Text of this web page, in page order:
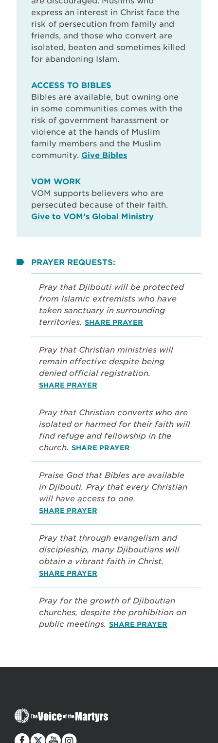
express an interest in Christ face the
risk of persecution from family and
friends, and those who convert are
isolated, beaten and sometimes killed
for abandoning Islam.
ACCESS TO BIBLES
Bibles are available, but owning one
in some communities comes with the
risk of government harassment or
violence at the hands of Muslim
family members and the Muslim
community. Give Bibles
VOM WORK
VOM supports believers who are
persecuted because of their faith.
Give to VOM’s Global Ministry
PRAYER REQUESTS:
Pray that Djibouti will be protected
from Islamic extremists who have
taken sanctuary in surrounding
territories. SHARE PRAYER
Pray that Christian ministries will
remain effective despite being
denied official registration.
SHARE PRAYER
Pray that Christian converts who are
isolated or harmed for their faith will
find refuge and fellowship in the
church. SHARE PRAYER
Praise God that Bibles are available
in Djibouti. Pray that every Christian
will have access to one.
SHARE PRAYER
Pray that through evangelism and
discipleship, many Djiboutians will
obtain a vibrant faith in Christ.
SHARE PRAYER
Pray for the growth of Djiboutian
churches, despite the prohibition on
public meetings. SHARE PRAYER
The
Voice
of